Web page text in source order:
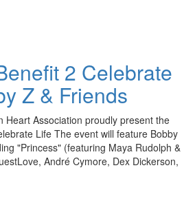
2 Celebrate
Z & Friends
Heart Association proudly present the
Life The event will feature Bobby
"Princess" (featuring Maya Rudolph &
André Cymore, Dex Dickerson,